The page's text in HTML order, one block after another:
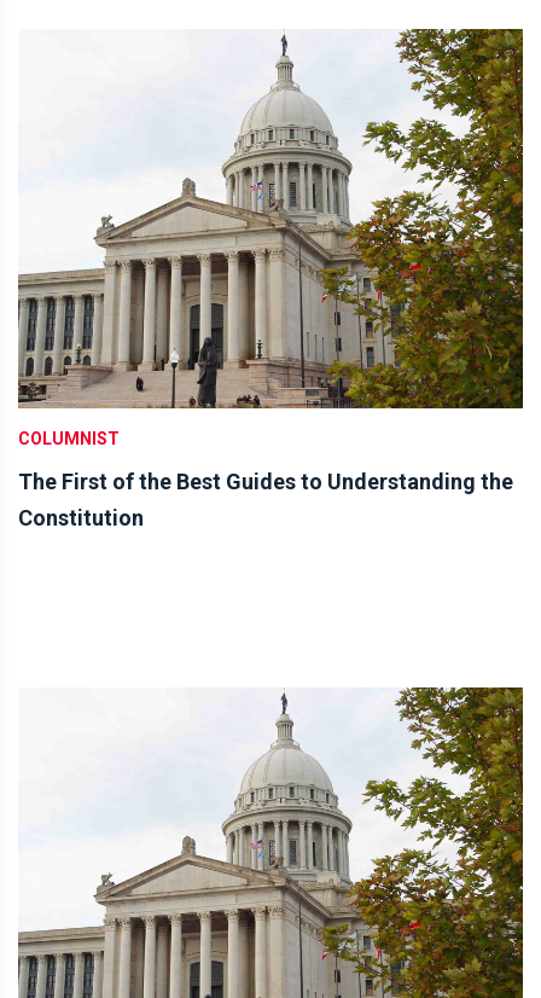
COLUMNIST
The First of the Best Guides to Understanding the
Constitution